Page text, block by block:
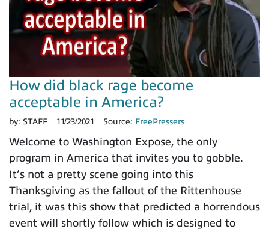
How did black rage become
acceptable in America?
by: STAFF 11/23/2021 Source: FreePressers
Welcome to Washington Expose, the only
program in America that invites you to gobble.
It’s not a pretty scene going into this
Thanksgiving as the fallout of the Rittenhouse
trial, it was this show that predicted a horrendous
event will shortly follow which is designed to